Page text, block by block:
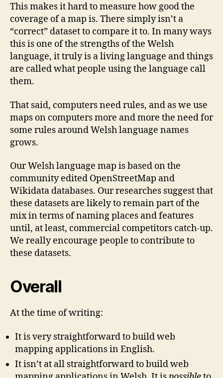
This makes it hard to measure how good the
coverage of a map is. There simply isn’t a
“correct” dataset to compare it to. In many ways
this is one of the strengths of the Welsh
language, it truly is a living language and things
are called what people using the language call
them.
That said, computers need rules, and as we use
maps on computers more and more the need for
some rules around Welsh language names
grows.
Our Welsh language map is based on the
community edited OpenStreetMap and
Wikidata databases. Our researches suggest that
these datasets are likely to remain part of the
mix in terms of naming places and features
until, at least, commercial competitors catch-up.
We really encourage people to contribute to
these datasets.
Overall
At the time of writing:
It is very straightforward to build web
mapping applications in English.
It isn’t at all straightforward to build web